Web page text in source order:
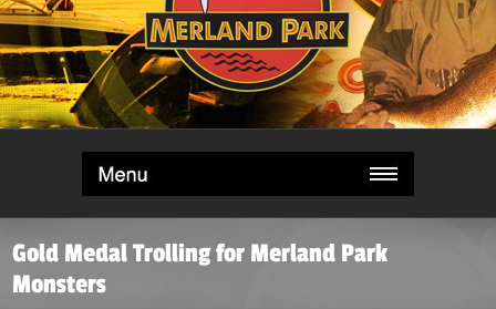
Gold Medal Trolling for Merland Park
Monsters